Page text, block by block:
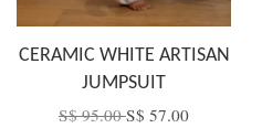
CERAMIC WHITE ARTISAN
JUMPSUIT
S$ 95.00S$ 57.00